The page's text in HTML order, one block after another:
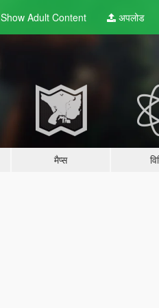
Show Adult Content अपलोड
मैप्स